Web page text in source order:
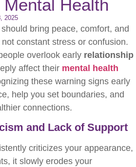
Health
2025
bring peace, comfort, and
constant stress or confusion.
overlook early relationship
affect their mental health
these warning signs early
help you set boundaries, and
connections.
and Lack of Support
criticizes your appearance,
it slowly erodes your